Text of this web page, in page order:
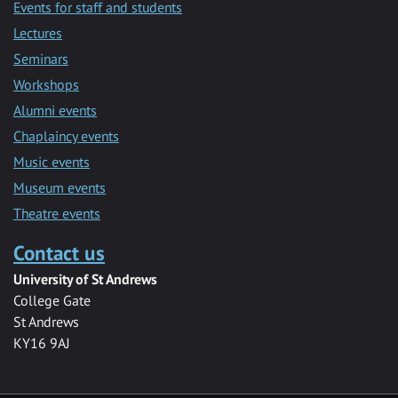
Events for staff and students
Lectures
Seminars
Workshops
Alumni events
Chaplaincy events
Music events
Museum events
Theatre events
Contact us
University of St Andrews
College Gate
St Andrews
KY16 9AJ